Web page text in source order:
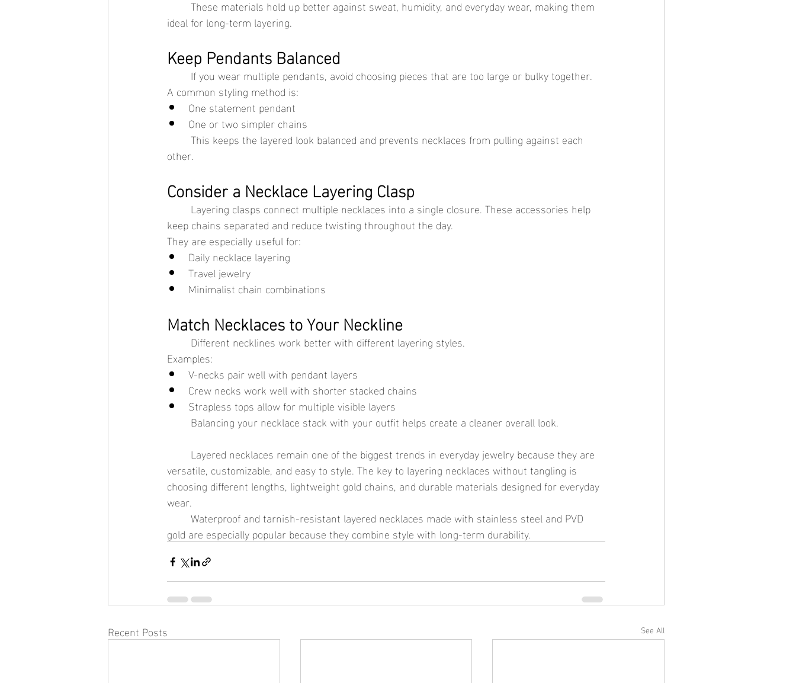
ideal for long-term layering.
Keep Pendants Balanced
	If you wear multiple pendants, avoid choosing pieces that are too large or bulky together.
A common styling method is:
One statement pendant
One or two simpler chains
other.
Consider a Necklace Layering Clasp
keep chains separated and reduce twisting throughout the day.
They are especially useful for:
Daily necklace layering
Travel jewelry
Minimalist chain combinations
Match Necklaces to Your Neckline
	Different necklines work better with different layering styles.
Examples:
V-necks pair well with pendant layers
Crew necks work well with shorter stacked chains
Strapless tops allow for multiple visible layers
	Balancing your necklace stack with your outfit helps create a cleaner overall look.
versatile, customizable, and easy to style. The key to layering necklaces without tangling is
choosing different lengths, lightweight gold chains, and durable materials designed for everyday
wear.
gold are especially popular because they combine style with long-term durability.
Recent Posts See All